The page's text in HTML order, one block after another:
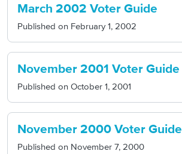
March 2002 Voter Guide
Published on February 1, 2002
November 2001 Voter Guide
Published on October 1, 2001
November 2000 Voter Guide
Published on November 7, 2000